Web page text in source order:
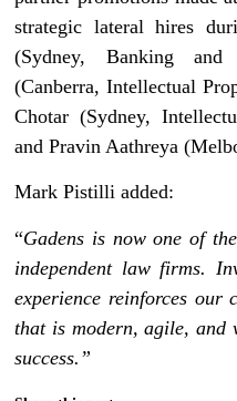
strategic lateral hires
(Sydney, Banking
(Canberra, Intellectual
Chotar (Sydney,
and Pravin Aathreya
Mark Pistilli added:
“Gadens is now one of
independent law firms.
experience reinforces our
that is modern, agile, and
success.”